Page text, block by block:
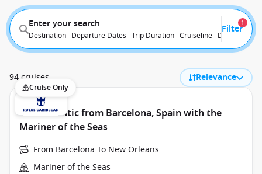
Enter your search
Destination · Departure Dates · Trip Duration · Cruiseline · Departure
Filter
1
94 cruises Relevance
Cruise Only
Transatlantic from Barcelona, Spain with the
Mariner of the Seas
From Barcelona To New Orleans
Mariner of the Seas